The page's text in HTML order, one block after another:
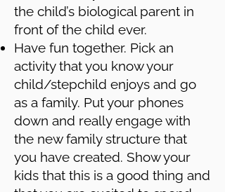
the child’s biological parent in
front of the child ever.
Have fun together. Pick an
activity that you know your
child/stepchild enjoys and go
as a family. Put your phones
down and really engage with
the new family structure that
you have created. Show your
kids that this is a good thing and